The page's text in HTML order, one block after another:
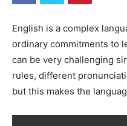
English is a complex
ordinary commitments to
can be very challenging
rules, different
but this makes the